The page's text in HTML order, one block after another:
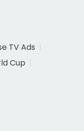
TV Ads
Cup